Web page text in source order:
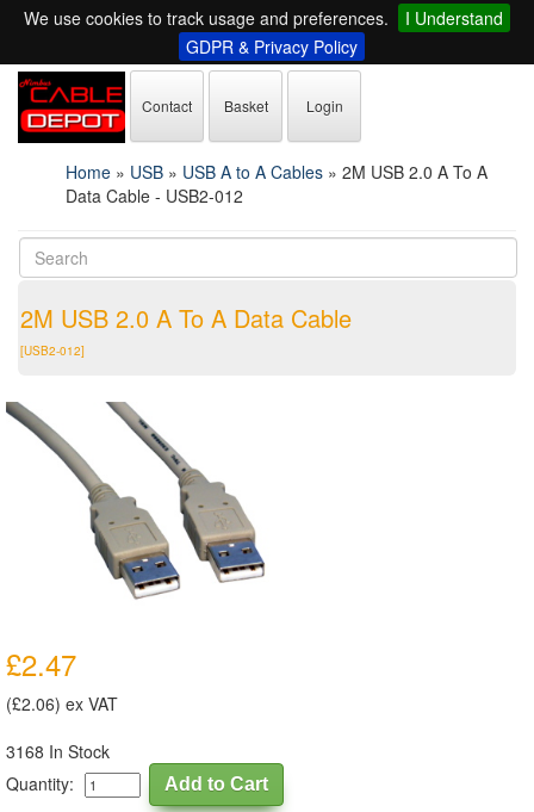
We use cookies to track usage and preferences.
I Understand
GDPR & Privacy Policy
Contact Basket Login
Home » USB » USB A to A Cables » 2M USB 2.0 A To A
Data Cable - USB2-012
2M USB 2.0 A To A Data Cable
[USB2-012]
£2.47
(£2.06) ex VAT
3168 In Stock
Quantity: